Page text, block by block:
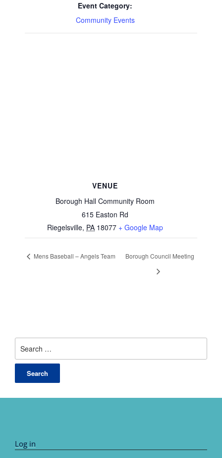
Event Category:
Community Events
VENUE
Borough Hall Community Room
615 Easton Rd
Riegelsville, PA 18077 + Google Map
Mens Baseball – Angels Team Borough Council Meeting
for:
Log in